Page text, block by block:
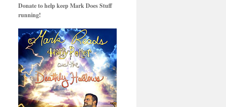
Donate to help keep Mark Does Stuff
running!